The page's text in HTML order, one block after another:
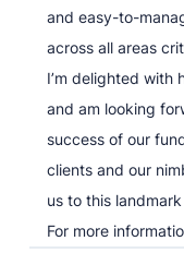
and easy-to-
across all areas
I’m delighted with
and am looking
success of our
clients and our
us to this
For more